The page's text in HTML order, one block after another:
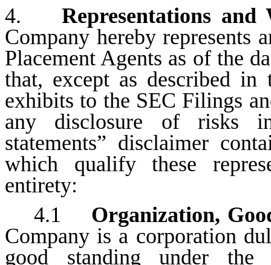
4. Representations
Company hereby represents
Placement Agents as of the
that, except as described
exhibits to the SEC Filings
any disclosure of risks
statements” disclaimer
which qualify these
entirety:
4.1 Organization,
Company is a corporation
good standing under